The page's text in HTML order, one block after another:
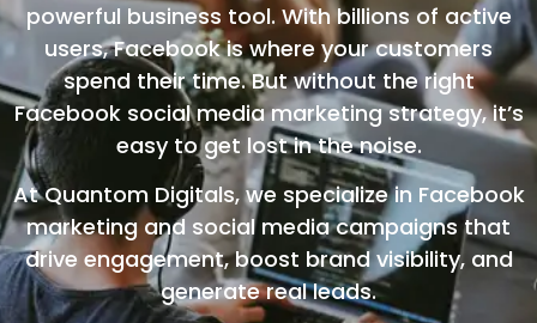
powerful business tool. With billions of active
users, Facebook is where your customers
spend their time. But without the right
Facebook social media marketing strategy, it’s
easy to get lost in the noise.
At Quantom Digitals, we specialize in Facebook
marketing and social media campaigns that
drive engagement, boost brand visibility, and
generate real leads.